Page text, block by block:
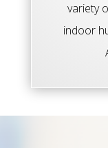
variety
indoor